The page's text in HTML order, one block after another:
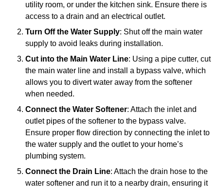
utility room, or under the kitchen sink. Ensure there is
access to a drain and an electrical outlet.
Turn Off the Water Supply: Shut off the main water
supply to avoid leaks during installation.
Cut into the Main Water Line: Using a pipe cutter, cut
the main water line and install a bypass valve, which
allows you to divert water away from the softener
when needed.
Connect the Water Softener: Attach the inlet and
outlet pipes of the softener to the bypass valve.
Ensure proper flow direction by connecting the inlet to
the water supply and the outlet to your home’s
plumbing system.
Connect the Drain Line: Attach the drain hose to the
water softener and run it to a nearby drain, ensuring it